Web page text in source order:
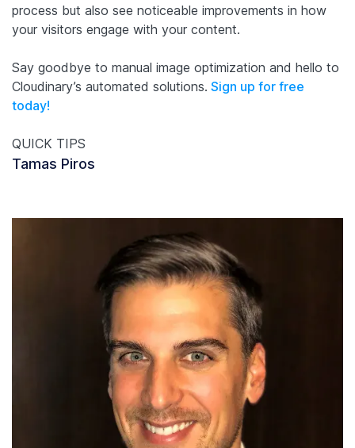
process but also see noticeable improvements in how
your visitors engage with your content.
Say goodbye to manual image optimization and hello to
Cloudinary’s automated solutions. Sign up for free
today!
QUICK TIPS
Tamas Piros